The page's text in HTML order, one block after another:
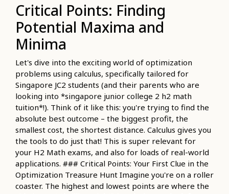
Critical Points: Finding
Potential Maxima and
Minima
Let's dive into the exciting world of optimization
problems using calculus, specifically tailored for
Singapore JC2 students (and their parents who are
looking into *singapore junior college 2 h2 math
tuition*!). Think of it like this: you're trying to find the
absolute best outcome – the biggest profit, the
smallest cost, the shortest distance. Calculus gives you
the tools to do just that! This is super relevant for
your H2 Math exams, and also for loads of real-world
applications. ### Critical Points: Your First Clue in the
Optimization Treasure Hunt Imagine you're on a roller
coaster. The highest and lowest points are where the